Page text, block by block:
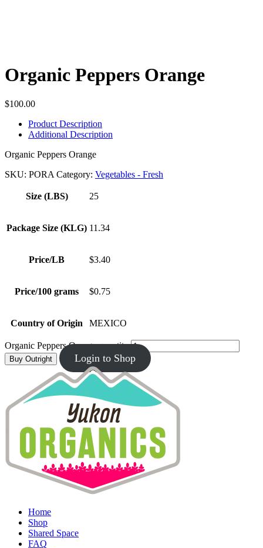
Organic Peppers Orange
$100.00
Product Description
Additional Description
Organic Peppers Orange
SKU: PORA Category: Vegetables - Fresh
Size (LBS) 25
Package Size (KLG) 11.34
Price/LB $3.40
Price/100 grams $0.75
Country of Origin MEXICO
Organic Peppers Orange quantity
Buy Outright Login to Shop
Home
Shop
Shared Space
FAQ